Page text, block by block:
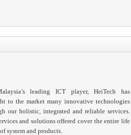
leading ICT player, HeiTech has
to the market many innovative technologies
our holistic, integrated and reliable services.
and solutions offered cover the entire life
system and products.